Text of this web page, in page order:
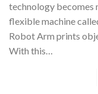
technology becomes
flexible machine
Robot Arm prints
With this…